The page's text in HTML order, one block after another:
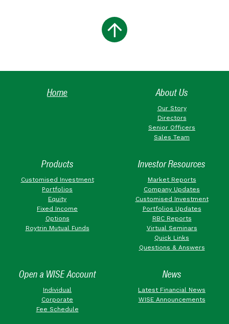
Home About Us
Our Story
Directors
Senior Officers
Sales Team
Products
Customised Investment
Portfolios
Equity
Fixed Income
Options
Roytrin Mutual Funds
Investor Resources
Market Reports
Company Updates
Customised Investment
Portfolios Updates
RBC Reports
Virtual Seminars
Quick Links
Questions & Answers
Open a WISE Account
Individual
Corporate
Fee Schedule
News
Latest Financial News
WISE Announcements